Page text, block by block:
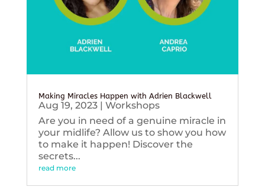
Making Miracles Happen with Adrien Blackwell
Aug 19, 2023| Workshops
Are you in need of a genuine miracle in
your midlife? Allow us to show you how
to make it happen! Discover the
secrets...
read more